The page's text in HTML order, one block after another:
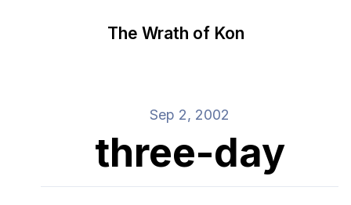
The Wrath of Kon
Sep 2, 2002
three-day